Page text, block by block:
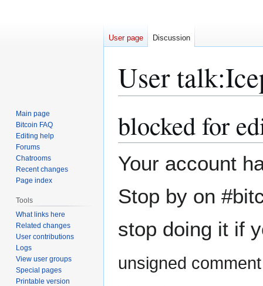
User talk:
to
to
blocked for
Your account
Stop by on
stop doing it if
unsigned
User page Discussion
Main page
Bitcoin FAQ
Editing help
Forums
Chatrooms
Recent changes
Page index
Tools
What links here
Related changes
User contributions
Logs
View user groups
Special pages
Printable version